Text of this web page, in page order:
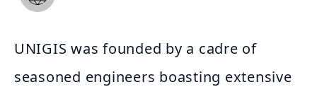
UNIGIS was founded by a cadre of
seasoned engineers boasting extensive